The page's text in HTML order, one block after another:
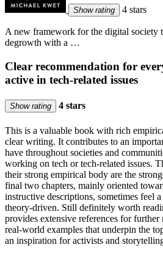
Show rating 4 stars
A new framework for the digital society
degrowth with a …
Clear recommendation for
active in tech-related issues
Show rating 4 stars
This is a valuable book with rich
clear writing. It contributes to an
have throughout societies and
working on tech or tech-related issues.
their strong empirical body are the
final two chapters, mainly oriented
instructive descriptions, sometimes feel
theory-driven. Still definitely worth
provides extensive references for
real-world examples that underpin the
an inspiration for activists and